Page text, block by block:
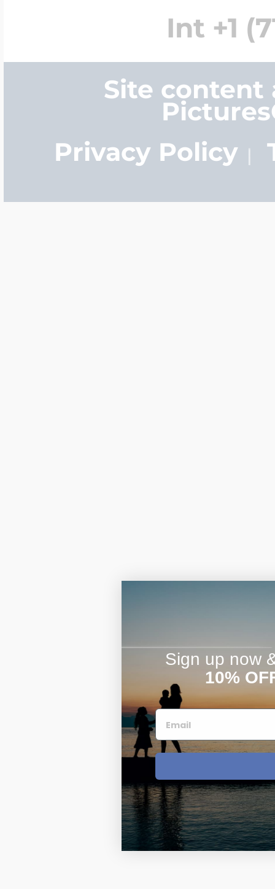
Int +1
Site content
Privacy Policy
Sign up now
10%